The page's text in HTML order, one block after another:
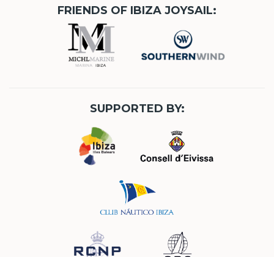
FRIENDS OF IBIZA JOYSAIL:
SUPPORTED BY: